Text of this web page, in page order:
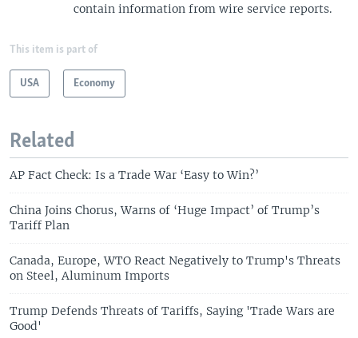
contain information from wire service reports.
This item is part of
USA Economy
Related
AP Fact Check: Is a Trade War ‘Easy to Win?’
China Joins Chorus, Warns of ‘Huge Impact’ of Trump’s
Tariff Plan
Canada, Europe, WTO React Negatively to Trump's Threats
on Steel, Aluminum Imports
Trump Defends Threats of Tariffs, Saying 'Trade Wars are
Good'